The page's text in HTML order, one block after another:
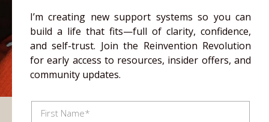
I’m creating new support systems so you can
build a life that fits—full of clarity, confidence,
and self-trust. Join the Reinvention Revolution
for early access to resources, insider offers, and
community updates.